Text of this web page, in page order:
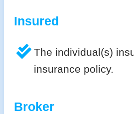
Insured
The individual(s)
insurance policy.
Broker